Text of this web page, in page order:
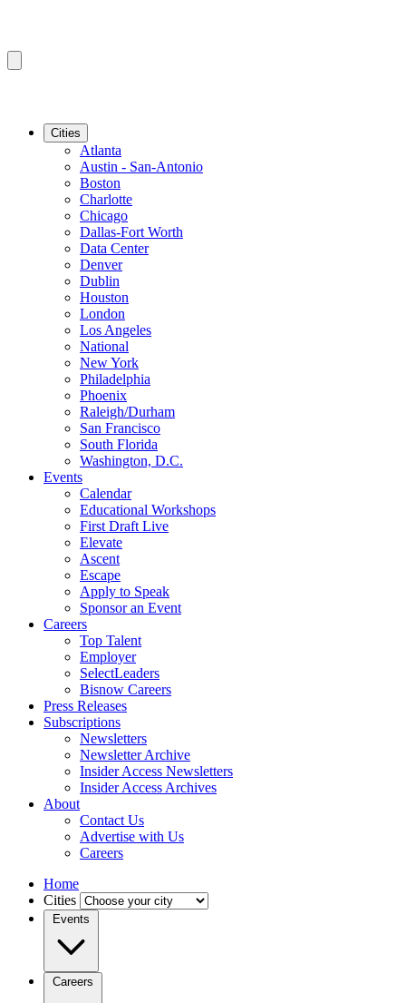
Cities
Atlanta
Austin - San-Antonio
Boston
Charlotte
Chicago
Dallas-Fort Worth
Data Center
Denver
Dublin
Houston
London
Los Angeles
National
New York
Philadelphia
Phoenix
Raleigh/Durham
San Francisco
South Florida
Washington, D.C.
Events
Calendar
Educational Workshops
First Draft Live
Elevate
Ascent
Escape
Apply to Speak
Sponsor an Event
Careers
Top Talent
Employer
SelectLeaders
Bisnow Careers
Press Releases
Subscriptions
Newsletters
Newsletter Archive
Insider Access Newsletters
Insider Access Archives
About
Contact Us
Advertise with Us
Careers
Home
Cities
Events
Careers